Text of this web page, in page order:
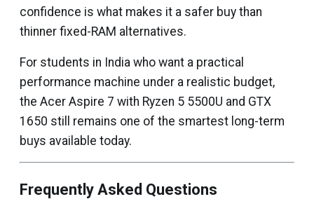
confidence is what makes it a safer buy than
thinner fixed-RAM alternatives.
For students in India who want a practical
performance machine under a realistic budget,
the Acer Aspire 7 with Ryzen 5 5500U and GTX
1650 still remains one of the smartest long-term
buys available today.
Frequently Asked Questions